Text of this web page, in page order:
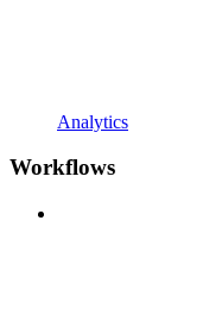
Analytics
Workflows